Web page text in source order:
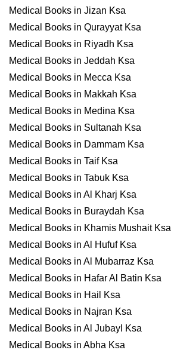
Medical Books in Jizan Ksa
Medical Books in Qurayyat Ksa
Medical Books in Riyadh Ksa
Medical Books in Jeddah Ksa
Medical Books in Mecca Ksa
Medical Books in Makkah Ksa
Medical Books in Medina Ksa
Medical Books in Sultanah Ksa
Medical Books in Dammam Ksa
Medical Books in Taif Ksa
Medical Books in Tabuk Ksa
Medical Books in Al Kharj Ksa
Medical Books in Buraydah Ksa
Medical Books in Khamis Mushait Ksa
Medical Books in Al Hufuf Ksa
Medical Books in Al Mubarraz Ksa
Medical Books in Hafar Al Batin Ksa
Medical Books in Hail Ksa
Medical Books in Najran Ksa
Medical Books in Al Jubayl Ksa
Medical Books in Abha Ksa